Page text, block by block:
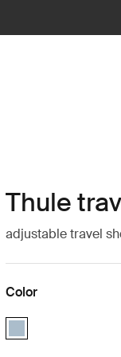
Thule
adjustable travel
Color
Thule travel shoe bag